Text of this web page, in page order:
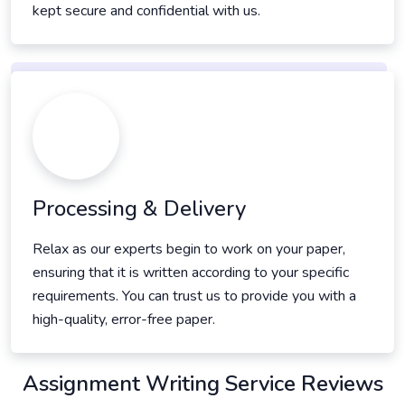
kept secure and confidential with us.
Processing & Delivery
Relax as our experts begin to work on your paper,
ensuring that it is written according to your specific
requirements. You can trust us to provide you with a
high-quality, error-free paper.
Assignment Writing Service Reviews